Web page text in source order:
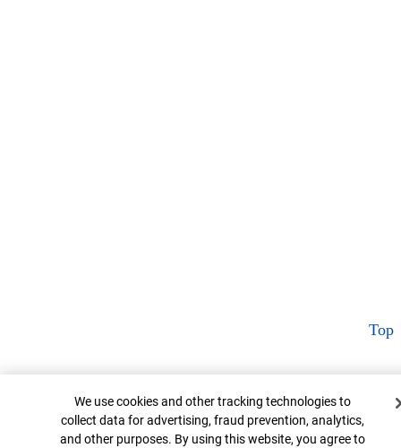
Top
Cookie Banner
We use cookies and other tracking technologies to
collect data for advertising, fraud prevention, analytics,
and other purposes. By using this website, you agree to